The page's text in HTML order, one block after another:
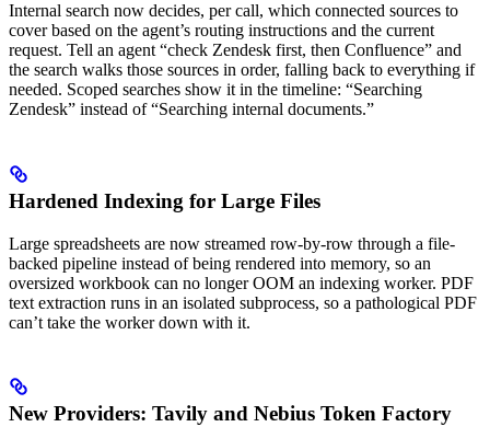
Internal search now decides, per call, which connected sources to
cover based on the agent’s routing instructions and the current
request. Tell an agent “check Zendesk first, then Confluence” and
the search walks those sources in order, falling back to everything if
needed. Scoped searches show it in the timeline: “Searching
Zendesk” instead of “Searching internal documents.”
Hardened Indexing for Large Files
Large spreadsheets are now streamed row-by-row through a file-
backed pipeline instead of being rendered into memory, so an
oversized workbook can no longer OOM an indexing worker. PDF
text extraction runs in an isolated subprocess, so a pathological PDF
can’t take the worker down with it.
New Providers: Tavily and Nebius Token Factory